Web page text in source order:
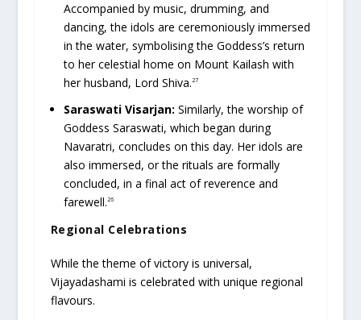
Accompanied by music, drumming, and
dancing, the idols are ceremoniously immersed
in the water, symbolising the Goddess’s return
to her celestial home on Mount Kailash with
her husband, Lord Shiva.27
Saraswati Visarjan: Similarly, the worship of
Goddess Saraswati, which began during
Navaratri, concludes on this day. Her idols are
also immersed, or the rituals are formally
concluded, in a final act of reverence and
farewell.26
Regional Celebrations
While the theme of victory is universal,
Vijayadashami is celebrated with unique regional
flavours.